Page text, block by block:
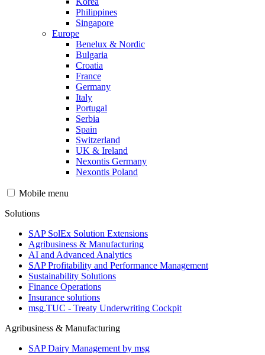
Philippines
Singapore
Europe
Benelux & Nordic
Bulgaria
Croatia
France
Germany
Italy
Portugal
Serbia
Spain
Switzerland
UK & Ireland
Nexontis Germany
Nexontis Poland
Mobile menu
Solutions
SAP SolEx Solution Extensions
Agribusiness & Manufacturing
AI and Advanced Analytics
SAP Profitability and Performance Management
Sustainability Solutions
Finance Operations
Insurance solutions
msg.TUC - Treaty Underwriting Cockpit
Agribusiness & Manufacturing
SAP Dairy Management by msg